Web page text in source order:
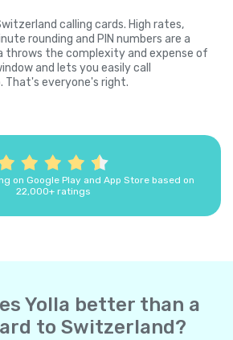
calling cards. High rates,
rounding and PIN numbers are a
throws the complexity and expense of
and lets you easily call
That's everyone's right.
on Google Play and App Store based on
22,000+ ratings
Yolla better than a
to Switzerland?